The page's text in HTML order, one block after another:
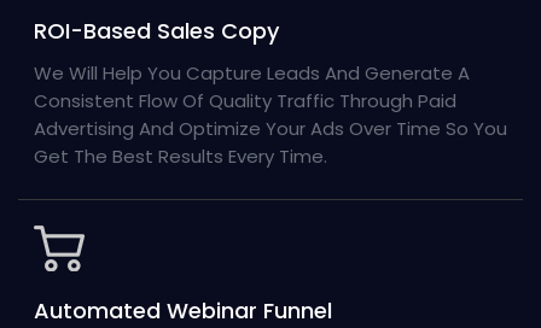
ROI-Based Sales Copy
We Will Help You Capture Leads And Generate A
Consistent Flow Of Quality Traffic Through Paid
Advertising And Optimize Your Ads Over Time So You
Get The Best Results Every Time.
Automated Webinar Funnel